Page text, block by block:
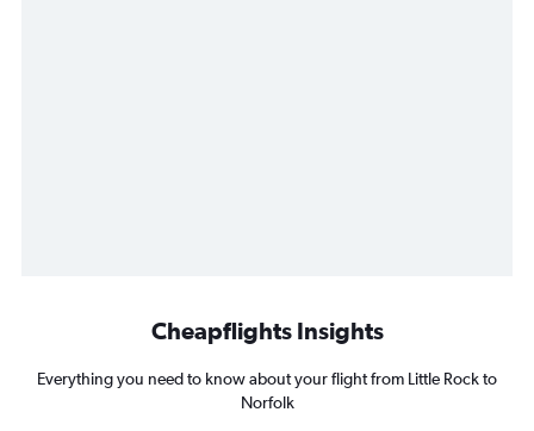
Cheapflights Insights
Everything you need to know about your flight from Little Rock to
Norfolk